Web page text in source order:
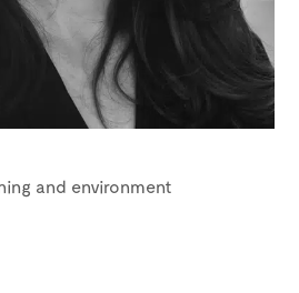
and environment